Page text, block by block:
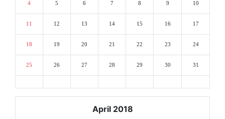
4 5 6 7 8 9 10
11 12 13 14 15 16 17
18 19 20 21 22 23 24
25 26 27 28 29 30 31
April 2018